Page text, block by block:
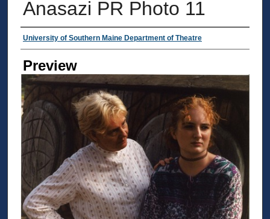
Anasazi PR Photo 11
Creator
University of Southern Maine Department of Theatre
Preview